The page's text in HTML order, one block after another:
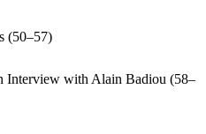
(50–57)
Interview with Alain Badiou (58–